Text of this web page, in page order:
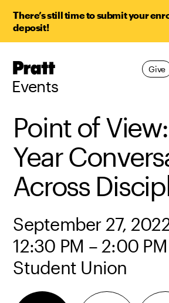
There’s still time to submit your
deposit!
Pratt,
Events
Give
Point of
Year
Across
September 27,
12:30 PM – 2:00 PM
Student Union